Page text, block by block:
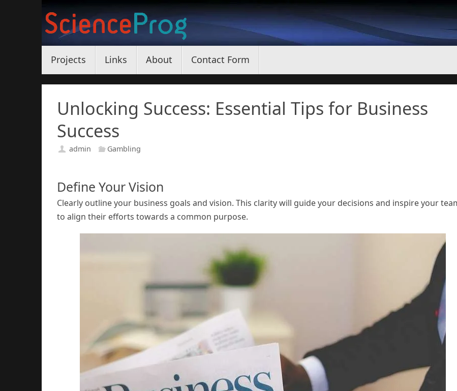
content
Projects Links About Contact Form
Unlocking Success: Essential Tips for Business
Success
admin Gambling
Define Your Vision
Clearly outline your business goals and vision. This clarity will guide your decisions and inspire your
to align their efforts towards a common purpose.